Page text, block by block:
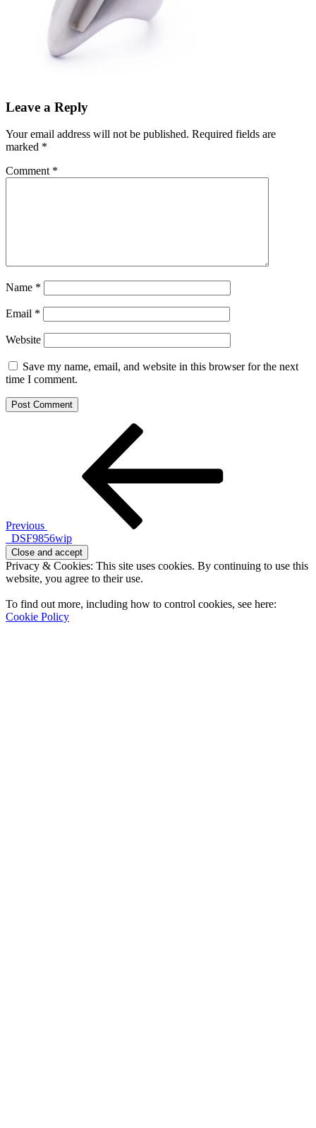
Leave a Reply
Your email address will not be published. Required fields are
marked *
Comment *
Name *
Email *
Website
Save my name, email, and website in this browser for the next
time I comment.
Previous
_DSF9856wip
Privacy & Cookies: This site uses cookies. By continuing to use this
website, you agree to their use.
To find out more, including how to control cookies, see here:
Cookie Policy